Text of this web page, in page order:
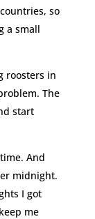
so
a small
roosters in
The
start
And
midnight.
I got
me